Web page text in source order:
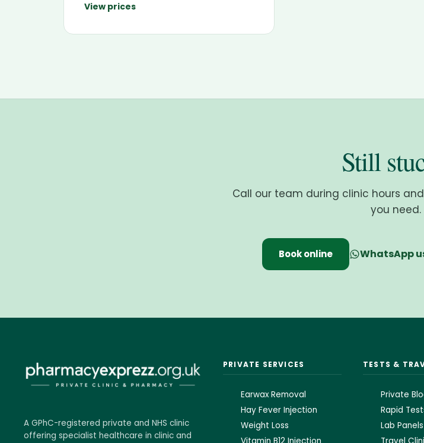
View prices
Still
Call our team during clinic hours
you need.
Book online WhatsApp
A GPhC-registered private and NHS clinic
offering specialist healthcare in clinic and
PRIVATE SERVICES
Earwax Removal
Hay Fever Injection
Weight Loss
TESTS &
Private
Rapid
Lab Panels